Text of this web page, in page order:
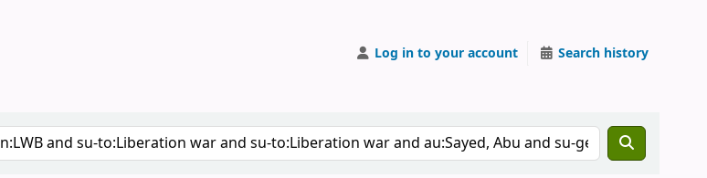
Log in to your account Search history